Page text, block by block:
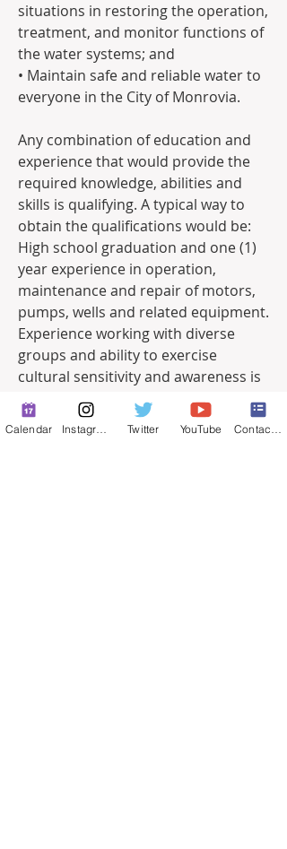
situations in restoring the operation,
treatment, and monitor functions of
the water systems; and
• Maintain safe and reliable water to
everyone in the City of Monrovia.
Any combination of education and
experience that would provide the
required knowledge, abilities and
skills is qualifying. A typical way to
obtain the qualifications would be:
High school graduation and one (1)
year experience in operation,
maintenance and repair of motors,
pumps, wells and related equipment.
Experience working with diverse
groups and ability to exercise
cultural sensitivity and awareness is
highly desirable.
*All Water Production Operators are
Calendar Twitter YouTube